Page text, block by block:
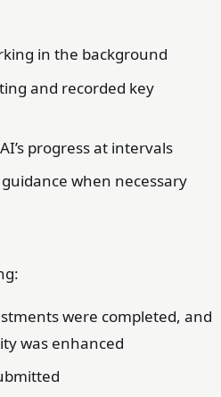
in the background
and recorded key
progress at intervals
when necessary
were completed, and
was enhanced